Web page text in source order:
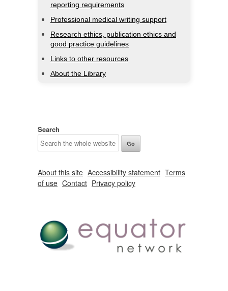
reporting requirements
Professional medical writing support
Research ethics, publication ethics and
good practice guidelines
Links to other resources
About the Library
Search
About this site Accessibility statement Terms
of use Contact Privacy policy